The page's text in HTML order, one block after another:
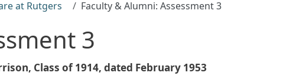
at Rutgers Faculty & Alumni: Assessment 3
3
Class of 1914, dated February 1953